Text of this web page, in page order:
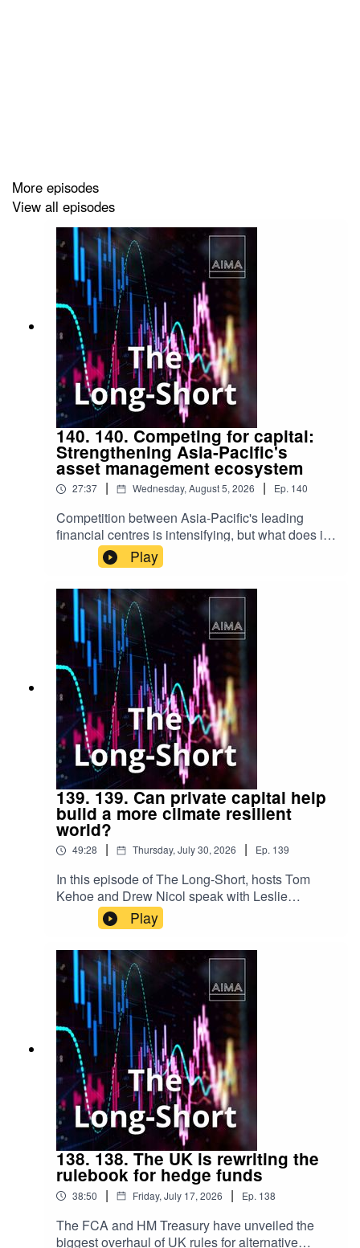
More episodes
View all episodes
140. 140. Competing for capital:
Strengthening Asia-Pacific's
asset management ecosystem
27:37 | Wednesday, August 5, 2026 | Ep. 140
Competition between Asia-Pacific's leading
financial centres is intensifying, but what does it
take to remain competitive in today's global
investment landscape?Hosts Tom Kehoe and
Drew Nicol are joined by Kher Sheng Lee, Co-
Head of AIMA Asia Pacific, to discuss AIMA's
latest advocacy work in Singapore, the lessons
from Hong Kong's recent reforms, and the
broader strategy to strengthen the region's asset
management ecosystem. Together, they explore
the policy, talent and innovation priorities
shaping the future of alternative investment
across Asia-Pacific.
Play
139. 139. Can private capital help
build a more climate resilient
world?
49:28 | Thursday, July 30, 2026 | Ep. 139
In this episode of The Long-Short, hosts Tom
Kehoe and Drew Nicol speak with Leslie
Maasdorp, Chief Executive of British
International Investment (BII), about the growing
role of institutional investors in financing climate
resilience. From blended finance and emerging
markets to adaptation and long-term investment,
they explore how public and private capital can
work together to address one of the defining
challenges of our time.
Play
138. 138. The UK is rewriting the
rulebook for hedge funds
38:50 | Friday, July 17, 2026 | Ep. 138
The FCA and HM Treasury have unveiled the
biggest overhaul of UK rules for alternative